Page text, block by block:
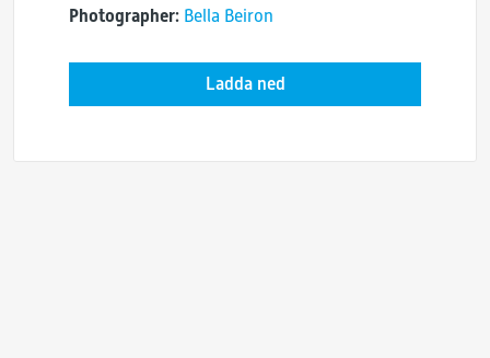
Photographer: Bella Beiron
Ladda ned